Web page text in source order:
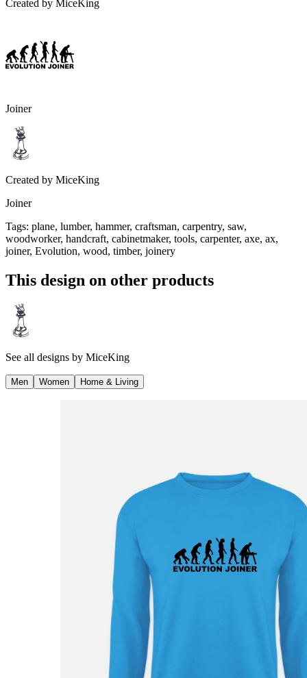
Created by MiceKing
Joiner
Created by MiceKing
Joiner
Tags: plane, lumber, hammer, craftsman, carpentry, saw,
woodworker, handcraft, cabinetmaker, tools, carpenter, axe, ax,
joiner, Evolution, wood, timber, joinery
This design on other products
See all designs by MiceKing
Men Women Home & Living